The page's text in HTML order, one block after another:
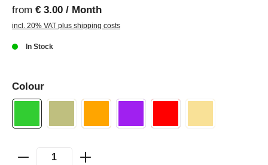
from € 3.00 / Month
incl. 20% VAT plus shipping costs
In Stock
Colour